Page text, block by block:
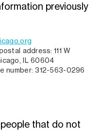
previously
address: 111 W
IL 60604
number: 312-563-0296
that do not